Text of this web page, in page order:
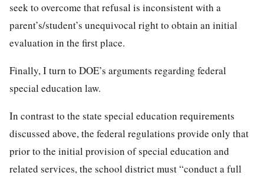
seek to overcome that refusal is inconsistent with a
parent’s/student’s unequivocal right to obtain an initial
evaluation in the first place.
Finally, I turn to DOE’s arguments regarding federal
special education law.
In contrast to the state special education requirements
discussed above, the federal regulations provide only that
prior to the initial provision of special education and
related services, the school district must “conduct a full